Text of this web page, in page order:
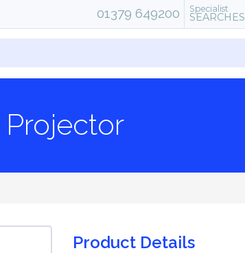
Specialist
SEARCHES
01379 649200
Projector
Product Details